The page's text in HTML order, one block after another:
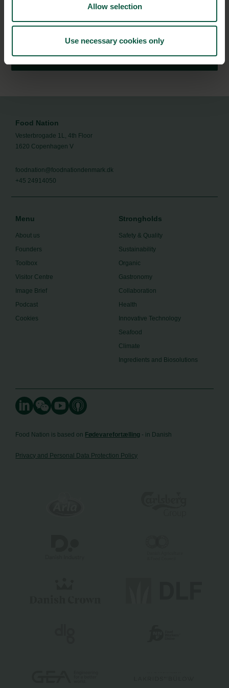
Allow selection
Use necessary cookies only
the Danish food cluster.
Subscribe
Food Nation
Vesterbrogade 1L, 4th Floor
1620 Copenhagen V
foodnation@foodnationdenmark.dk
+45 24914050
Menu
About us
Founders
Toolbox
Visitor Centre
Image Brief
Podcast
Cookies
Strongholds
Safety & Quality
Sustainability
Organic
Gastronomy
Collaboration
Health
Innovative Technology
Seafood
Climate
Ingredients and Biosolutions
Food Nation is based on Fødevarefortælling - in Danish
Privacy and Personal Data Protection Policy